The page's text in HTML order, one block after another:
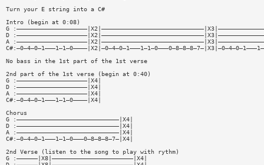
Turn your E string into a C#
Intro (begin at 0:08)
G
D
A
No bass in the 1st part of the 1st verse
2nd part of the 1st verse (begin at 0:40)
G :————————————————————|X4|
D :————————————————————|X4|
A :————————————————————|X4|
C#:—0—4—0—1———1—1—0————|X4|
Chorus
G :—————————————————————————————|X4|
D :—————————————————————————————|X4|
A :—————————————————————————————|X4|
C#:—0—4—0—1———1—1—0———0—8—8—8—7—|X4|
2nd Verse (listen to the song to play with rythm)
G :——————|X8|———————————————————————|X4|